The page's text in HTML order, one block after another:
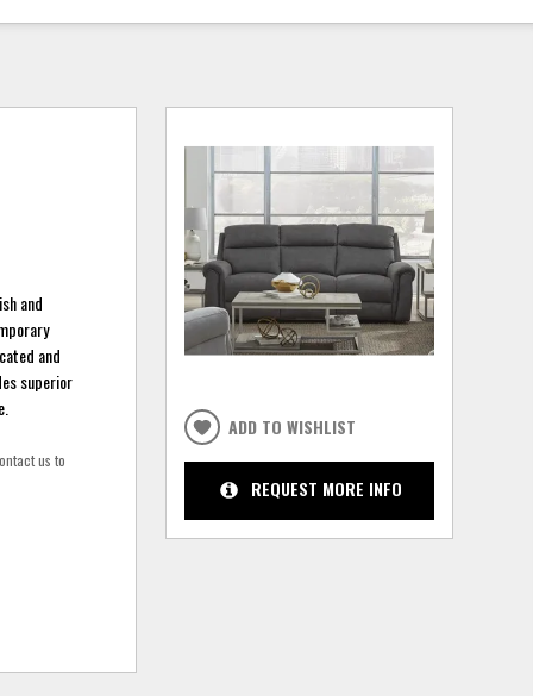
and
and
superior
us to
ADD TO WISHLIST
REQUEST MORE INFO